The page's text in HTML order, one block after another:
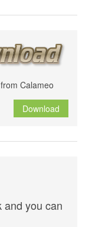
Calameo
Download
and you can